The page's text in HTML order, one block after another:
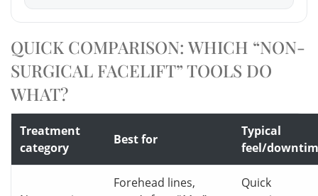
QUICK COMPARISON: WHICH “NON-
SURGICAL FACELIFT” TOOLS DO
WHAT?
Treatment
category
Best for
Typical
feel/
Forehead lines,
Quick